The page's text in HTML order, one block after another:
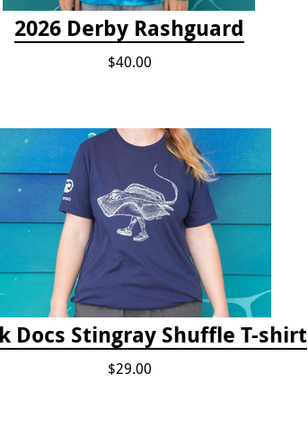
2026 Derby Rashguard
$40.00
Docs Stingray Shuffle T-shirt
$29.00